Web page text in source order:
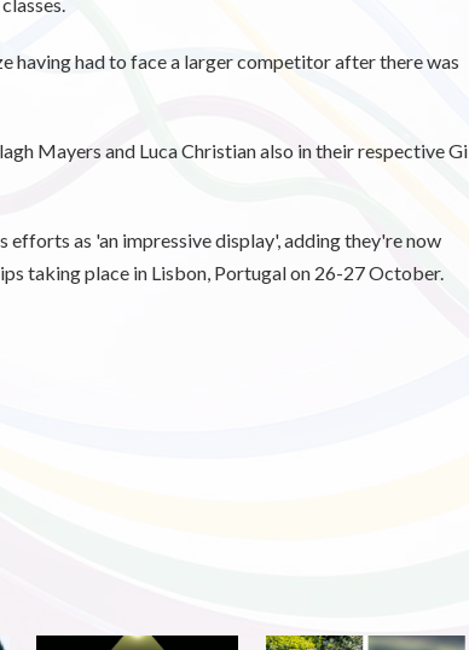
having had to face a larger competitor after there was
Mayers and Luca Christian also in their respective Gi
as 'an impressive display', adding they're now
taking place in Lisbon, Portugal on 26-27 October.